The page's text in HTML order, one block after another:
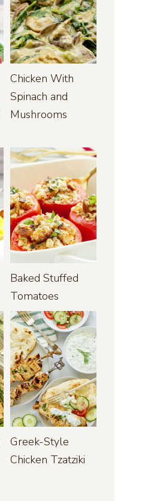
Chicken With
Spinach and
Mushrooms
Baked Stuffed
Tomatoes
Greek-Style
Chicken Tzatziki